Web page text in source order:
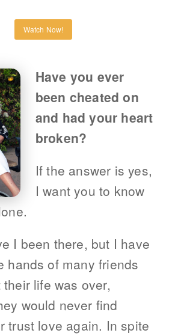
Watch Now!
Have you ever
been cheated on
and had your heart
broken?
If the answer is yes,
I want you to know
I been there, but I have
hands of many friends
life was over,
would never find
trust love again. In spite